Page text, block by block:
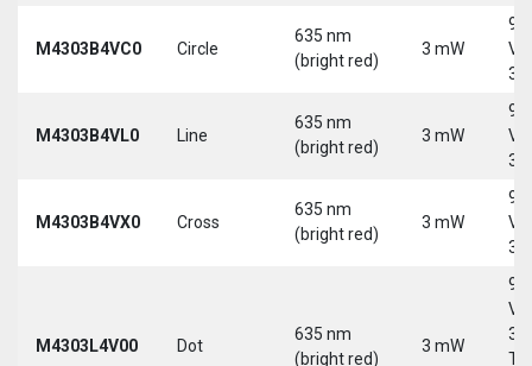
M4303B4VC0 Circle
635 nm
(bright red)
3 mW
9-
30
M4303B4VL0 Line
635 nm
(bright red)
3 mW
9-
30
M4303B4VX0 Cross
635 nm
(bright red)
3 mW
9-
30
M4303L4V00 Dot
635 nm
(bright red)
3 mW
9-
30